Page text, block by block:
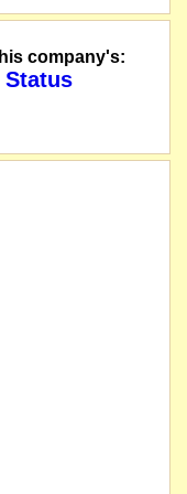
from quotation
company's:
Status